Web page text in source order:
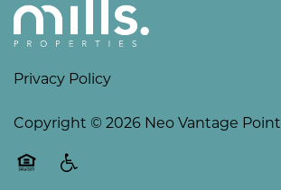
Privacy Policy
Copyright © 2026 Neo Vantage Point